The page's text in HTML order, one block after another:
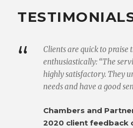
“
Clients are quick to praise
enthusiastically: “The
highly satisfactory. They
needs and have a good
Chambers and
2020 client feedback